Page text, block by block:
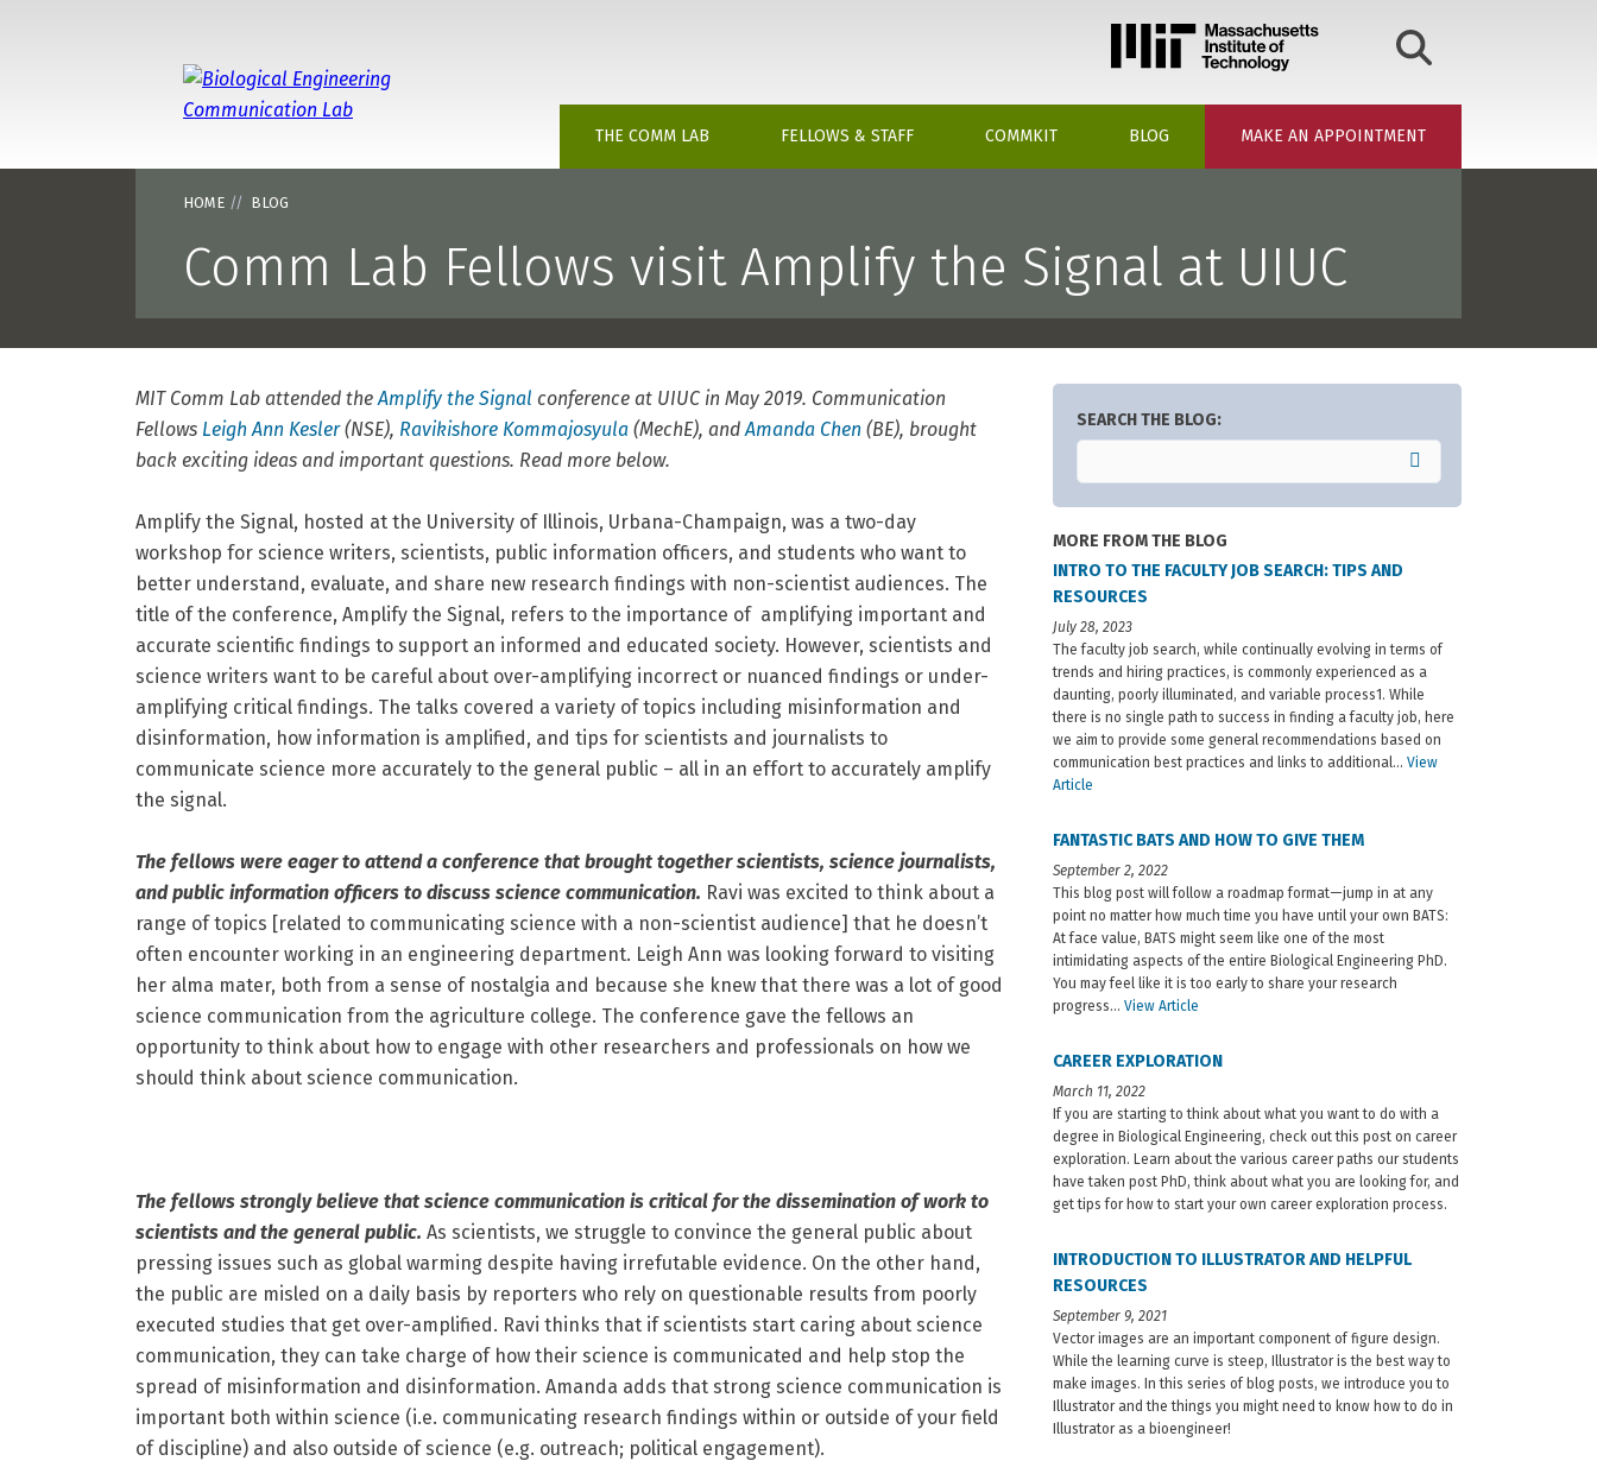
THE COMM LAB FELLOWS & STAFF COMMKIT BLOG MAKE AN APPOINTMENT
HOME BLOG
Comm Lab Fellows visit Amplify the Signal at UIUC
MIT Comm Lab attended theAmplify the Signal conference at UIUC in May 2019. Communication
Fellows Leigh Ann Kesler(NSE), Ravikishore Kommajosyula (MechE), andAmanda Chen (BE), brought
back exciting ideas and important questions. Read more below.
Amplify the Signal, hosted at the University of Illinois, Urbana-Champaign, was a two-day
workshop for science writers, scientists, public information officers, and students who want to
better understand, evaluate, and share new research findings with non-scientist audiences. The
title of the conference, Amplify the Signal, refers to the importance of amplifying important and
accurate scientific findings to support an informed and educated society. However, scientists and
science writers want to be careful about over-amplifying incorrect or nuanced findings or under-
amplifying critical findings. The talks covered a variety of topics including misinformation and
disinformation, how information is amplified, and tips for scientists and journalists to
communicate science more accurately to the general public – all in an effort to accurately amplify
the signal.
The fellows were eager to attend a conference that brought together scientists, science journalists,
and public information officers to discuss science communication. Ravi was excited to think about a
range of topics [related to communicating science with a non-scientist audience] that he doesn’t
often encounter working in an engineering department. Leigh Ann was looking forward to visiting
her alma mater, both from a sense of nostalgia and because she knew that there was a lot of good
science communication from the agriculture college. The conference gave the fellows an
opportunity to think about how to engage with other researchers and professionals on how we
should think about science communication.
The fellows strongly believe that science communication is critical for the dissemination of work to
scientists and the general public. As scientists, we struggle to convince the general public about
pressing issues such as global warming despite having irrefutable evidence. On the other hand,
the public are misled on a daily basis by reporters who rely on questionable results from poorly
executed studies that get over-amplified. Ravi thinks that if scientists start caring about science
communication, they can take charge of how their science is communicated and help stop the
spread of misinformation and disinformation. Amanda adds that strong science communication is
important both within science (i.e. communicating research findings within or outside of your field
of discipline) and also outside of science (e.g. outreach; political engagement).
SEARCH THE BLOG:
MORE FROM THE BLOG
INTRO TO THE FACULTY JOB SEARCH: TIPS AND
RESOURCES
July 28, 2023
The faculty job search, while continually evolving in terms of
trends and hiring practices, is commonly experienced as a
daunting, poorly illuminated, and variable process1. While
there is no single path to success in finding a faculty job, here
we aim to provide some general recommendations based on
communication best practices and links to additional… View
Article
FANTASTIC BATS AND HOW TO GIVE THEM
September 2, 2022
This blog post will follow a roadmap format—jump in at any
point no matter how much time you have until your own BATS:
At face value, BATS might seem like one of the most
intimidating aspects of the entire Biological Engineering PhD.
You may feel like it is too early to share your research
progress… View Article
CAREER EXPLORATION
March 11, 2022
If you are starting to think about what you want to do with a
degree in Biological Engineering, check out this post on career
exploration. Learn about the various career paths our students
have taken post PhD, think about what you are looking for, and
get tips for how to start your own career exploration process.
INTRODUCTION TO ILLUSTRATOR AND HELPFUL
RESOURCES
September 9, 2021
Vector images are an important component of figure design.
While the learning curve is steep, Illustrator is the best way to
make images. In this series of blog posts, we introduce you to
Illustrator and the things you might need to know how to do in
Illustrator as a bioengineer!